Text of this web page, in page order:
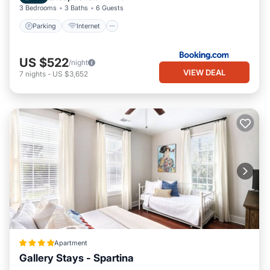
3 Bedrooms 3 Baths 6 Guests
Parking Internet
US $522/night
7 nights - US $3,652 VIEW DEAL
Apartment
Gallery Stays - Spartina